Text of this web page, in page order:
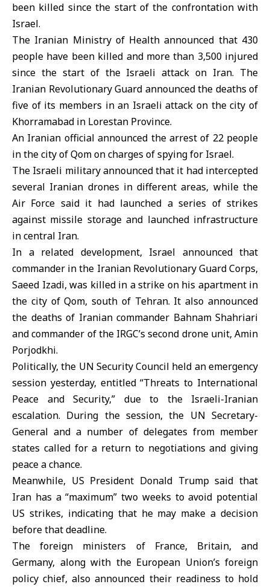
been killed since the start of the confrontation with
Israel.
The Iranian Ministry of Health announced that 430
people have been killed and more than 3,500 injured
since the start of the Israeli attack on Iran. The
Iranian Revolutionary Guard announced the deaths of
five of its members in an Israeli attack on the city of
Khorramabad in Lorestan Province.
An Iranian official announced the arrest of 22 people
in the city of Qom on charges of spying for Israel.
The Israeli military announced that it had intercepted
several Iranian drones in different areas, while the
Air Force said it had launched a series of strikes
against missile storage and launched infrastructure
in central Iran.
In a related development, Israel announced that
commander in the Iranian Revolutionary Guard Corps,
Saeed Izadi, was killed in a strike on his apartment in
the city of Qom, south of Tehran. It also announced
the deaths of Iranian commander Bahnam Shahriari
and commander of the IRGC’s second drone unit, Amin
Porjodkhi.
Politically, the UN Security Council held an emergency
session yesterday, entitled “Threats to International
Peace and Security,” due to the Israeli-Iranian
escalation. During the session, the UN Secretary-
General and a number of delegates from member
states called for a return to negotiations and giving
peace a chance.
Meanwhile, US President Donald Trump said that
Iran has a “maximum” two weeks to avoid potential
US strikes, indicating that he may make a decision
before that deadline.
The foreign ministers of France, Britain, and
Germany, along with the European Union’s foreign
policy chief, also announced their readiness to hold